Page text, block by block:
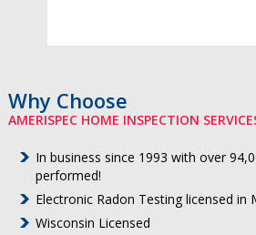
Why Choose
AMERISPEC HOME INSPECTION
In business since 1993 with over
performed!
Electronic Radon Testing licensed in
Wisconsin Licensed